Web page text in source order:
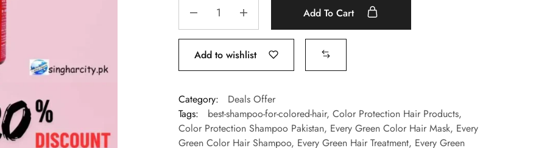
Add To Cart
Add to wishlist
Category:
Deals Offer
Tags:
best-shampoo-for-colored-hair, Color Protection Hair Products,
Color Protection Shampoo Pakistan, Every Green Color Hair Mask, Every
Green Color Hair Shampoo, Every Green Hair Treatment, Every Green